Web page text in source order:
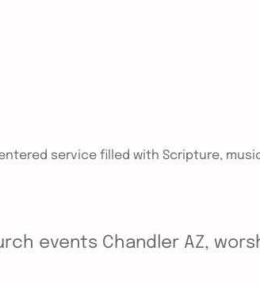
service filled with Scripture,
events Chandler AZ,